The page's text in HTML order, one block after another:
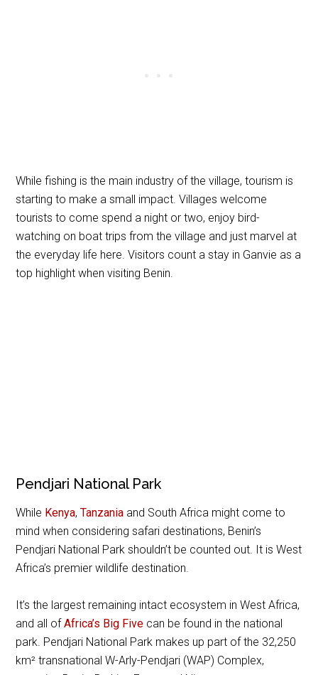
While fishing is the main industry of the village, tourism is
starting to make a small impact. Villages welcome
tourists to come spend a night or two, enjoy bird-
watching on boat trips from the village and just marvel at
the everyday life here. Visitors count a stay in Ganvie as a
top highlight when visiting Benin.
Pendjari National Park
While Kenya,Tanzania and South Africa might come to
mind when considering safari destinations, Benin’s
Pendjari National Park shouldn’t be counted out. It is West
Africa’s premier wildlife destination.
It’s the largest remaining intact ecosystem in West Africa,
and all ofAfrica’s Big Five can be found in the national
park. Pendjari National Park makes up part of the 32,250
km² transnational W-Arly-Pendjari (WAP) Complex,